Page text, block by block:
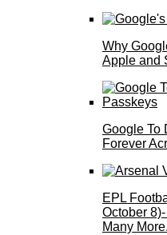
Why
Apple and
Google To
Forever
EPL
October
Many More.